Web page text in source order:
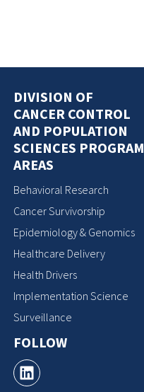
DIVISION OF
CANCER CONTROL
AND POPULATION
SCIENCES PROGRAM
AREAS
Behavioral Research
Cancer Survivorship
Epidemiology & Genomics
Healthcare Delivery
Health Drivers
Implementation Science
Surveillance
FOLLOW